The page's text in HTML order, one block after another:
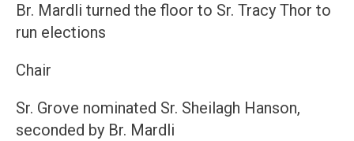
Br. Mardli turned the floor to Sr. Tracy Thor to
run elections
Chair
Sr. Grove nominated Sr. Sheilagh Hanson,
seconded by Br. Mardli